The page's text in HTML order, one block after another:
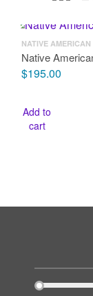
NATIVE
Native
$195.00
Add to
cart